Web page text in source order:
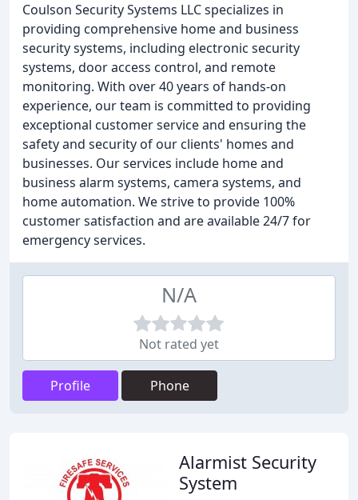
Coulson Security Systems LLC specializes in
providing comprehensive home and business
security systems, including electronic security
systems, door access control, and remote
monitoring. With over 40 years of hands-on
experience, our team is committed to providing
exceptional customer service and ensuring the
safety and security of our clients' homes and
businesses. Our services include home and
business alarm systems, camera systems, and
home automation. We strive to provide 100%
customer satisfaction and are available 24/7 for
emergency services.
N/A
Not rated yet
Profile Phone
Alarmist Security
System